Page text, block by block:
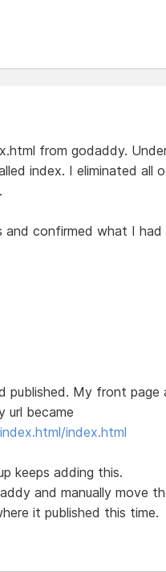
from godaddy.
index. I eliminated all
confirmed what I had
published. My front page
url became
index.html
keeps adding this.
and manually move
it published this time.